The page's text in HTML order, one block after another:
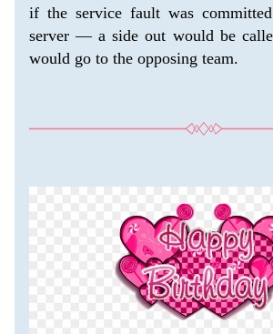
if the service fault was
server — a side out would be
would go to the opposing team.